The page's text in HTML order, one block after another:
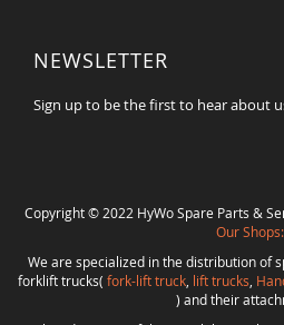
NEWSLETTER
Sign up to be the first to hear about
Copyright © 2022 HyWo Spare Parts &
Our Shops:
We are specialized in the distribution of
forklift trucks( fork-lift truck, lift trucks
) and their